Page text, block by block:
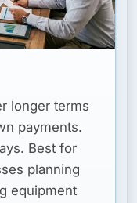
longer terms
payments.
Best for
planning
equipment